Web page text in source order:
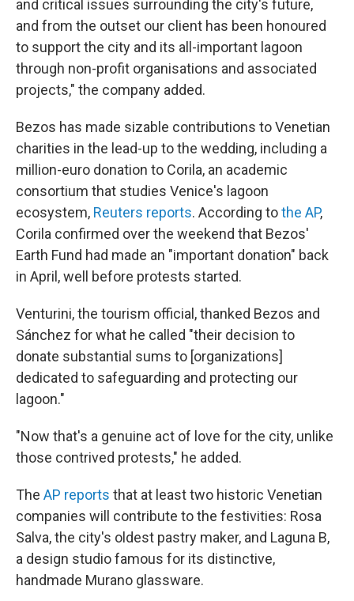
and critical issues surrounding the city's future,
and from the outset our client has been honoured
to support the city and its all-important lagoon
through non-profit organisations and associated
projects," the company added.
Bezos has made sizable contributions to Venetian
charities in the lead-up to the wedding, including a
million-euro donation to Corila, an academic
consortium that studies Venice's lagoon
ecosystem, Reuters reports. According tothe AP,
Corila confirmed over the weekend that Bezos'
Earth Fund had made an "important donation" back
in April, well before protests started.
Venturini, the tourism official, thanked Bezos and
Sánchez for what he called "their decision to
donate substantial sums to [organizations]
dedicated to safeguarding and protecting our
lagoon."
"Now that's a genuine act of love for the city, unlike
those contrived protests," he added.
The AP reports that at least two historic Venetian
companies will contribute to the festivities: Rosa
Salva, the city's oldest pastry maker, and Laguna B,
a design studio famous for its distinctive,
handmade Murano glassware.